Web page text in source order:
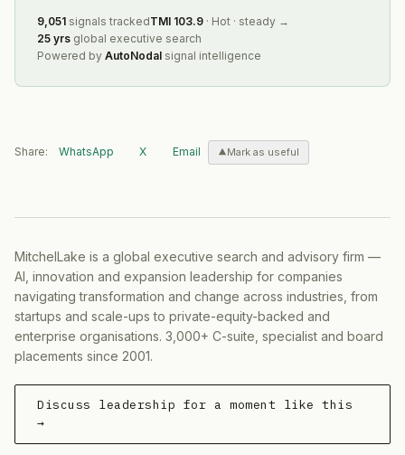
9,051 signals trackedTMI 103.9 · Hot · steady →
25 yrs global executive search
Powered by AutoNodal signal intelligence
Share: WhatsApp X Email Mark as useful
MitchelLake is a global executive search and advisory firm —
AI, innovation and expansion leadership for companies
navigating transformation and change across industries, from
startups and scale-ups to private-equity-backed and
enterprise organisations. 3,000+ C-suite, specialist and board
placements since 2001.
Discuss leadership for a moment like this
→